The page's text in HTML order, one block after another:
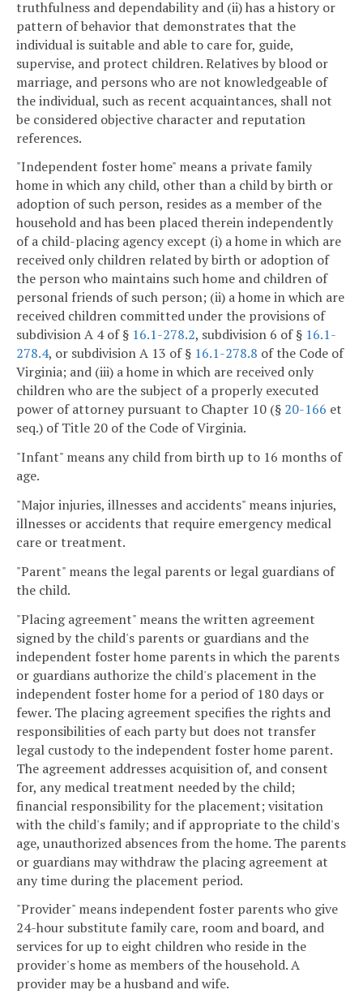
truthfulness and dependability and (ii) has a history or
pattern of behavior that demonstrates that the
individual is suitable and able to care for, guide,
supervise, and protect children. Relatives by blood or
marriage, and persons who are not knowledgeable of
the individual, such as recent acquaintances, shall not
be considered objective character and reputation
references.
"Independent foster home" means a private family
home in which any child, other than a child by birth or
adoption of such person, resides as a member of the
household and has been placed therein independently
of a child-placing agency except (i) a home in which are
received only children related by birth or adoption of
the person who maintains such home and children of
personal friends of such person; (ii) a home in which are
received children committed under the provisions of
subdivision A 4 of § 16.1-278.2, subdivision 6 of § 16.1-
278.4, or subdivision A 13 of § 16.1-278.8 of the Code of
Virginia; and (iii) a home in which are received only
children who are the subject of a properly executed
power of attorney pursuant to Chapter 10 (§ 20-166 et
seq.) of Title 20 of the Code of Virginia.
"Infant" means any child from birth up to 16 months of
age.
"Major injuries, illnesses and accidents" means injuries,
illnesses or accidents that require emergency medical
care or treatment.
"Parent" means the legal parents or legal guardians of
the child.
"Placing agreement" means the written agreement
signed by the child's parents or guardians and the
independent foster home parents in which the parents
or guardians authorize the child's placement in the
independent foster home for a period of 180 days or
fewer. The placing agreement specifies the rights and
responsibilities of each party but does not transfer
legal custody to the independent foster home parent.
The agreement addresses acquisition of, and consent
for, any medical treatment needed by the child;
financial responsibility for the placement; visitation
with the child's family; and if appropriate to the child's
age, unauthorized absences from the home. The parents
or guardians may withdraw the placing agreement at
any time during the placement period.
"Provider" means independent foster parents who give
24-hour substitute family care, room and board, and
services for up to eight children who reside in the
provider's home as members of the household. A
provider may be a husband and wife.